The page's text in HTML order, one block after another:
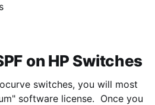
on HP Switches
switches, you will most
software license. Once you